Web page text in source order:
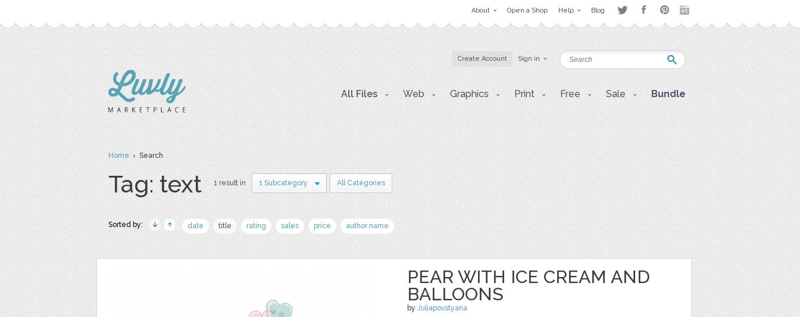
About Open a Shop Help Blog
Create Account Sign in
All Files Web Graphics Print Free Sale Bundle
Home› Search
Tag: text 1 result in 1 Subcategory All Categories
Sorted by: date title rating sales price author name
PEAR WITH ICE CREAM AND
BALLOONS
by Juliapovstyana